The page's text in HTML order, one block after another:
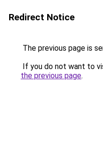
Redirect Notice
The previous page is
If you do not want to
the previous page.